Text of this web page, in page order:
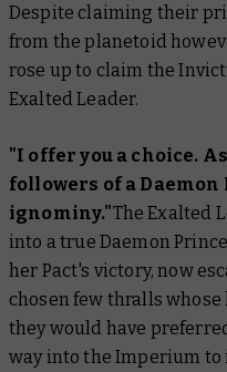
Despite claiming their
from the planetoid
rose up to claim the
Exalted Leader.
"I offer you a choice.
followers of a
ignominy."The Exalted
into a true Daemon
her Pact's victory, now
chosen few thralls
they would have
way into the Imperium to